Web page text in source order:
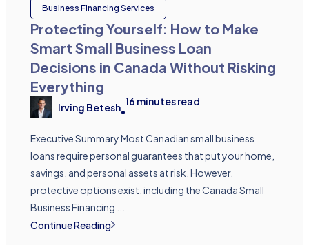
Business Financing Services
Protecting Yourself: How to Make
Smart Small Business Loan
Decisions in Canada Without Risking
Everything
Irving Betesh•
16 minutes read
Executive Summary Most Canadian small business
loans require personal guarantees that put your home,
savings, and personal assets at risk. However,
protective options exist, including the Canada Small
Business Financing ...
Continue Reading